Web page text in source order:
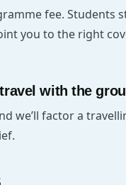
fee. Students
you to the right
with the
we’ll factor a